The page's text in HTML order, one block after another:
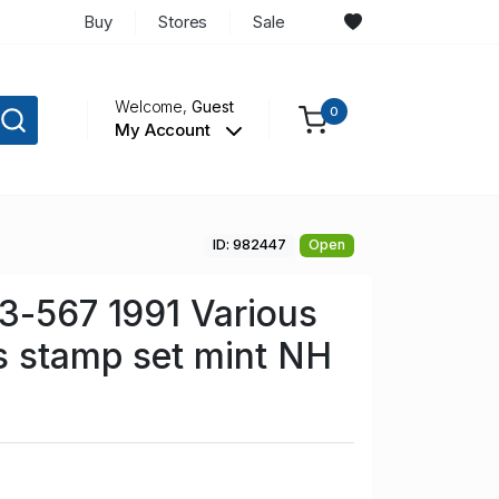
Buy Stores Sale
Welcome,Guest
My Account
0
ID: 982447 Open
567 1991 Various
stamp set mint NH